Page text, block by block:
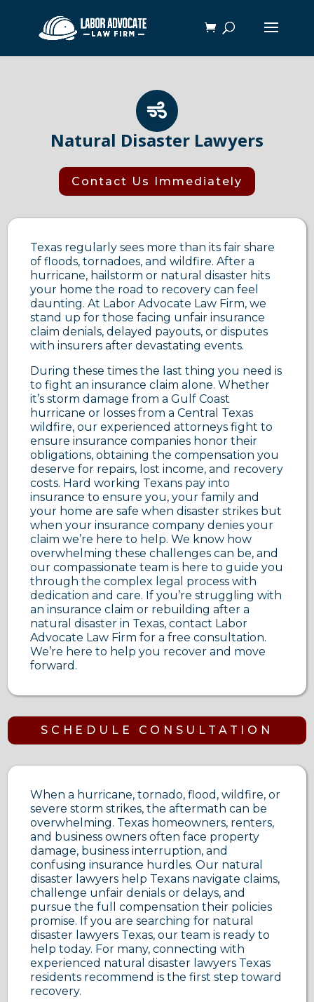

Natural Disaster Lawyers
Contact Us Immediately
Texas regularly sees more than its fair share
of floods, tornadoes, and wildfire. After a
hurricane, hailstorm or natural disaster hits
your home the road to recovery can feel
daunting. At Labor Advocate Law Firm, we
stand up for those facing unfair insurance
claim denials, delayed payouts, or disputes
with insurers after devastating events.
During these times the last thing you need is
to fight an insurance claim alone. Whether
it’s storm damage from a Gulf Coast
hurricane or losses from a Central Texas
wildfire, our experienced attorneys fight to
ensure insurance companies honor their
obligations, obtaining the compensation you
deserve for repairs, lost income, and recovery
costs. Hard working Texans pay into
insurance to ensure you, your family and
your home are safe when disaster strikes but
when your insurance company denies your
claim we’re here to help. We know how
overwhelming these challenges can be, and
our compassionate team is here to guide you
through the complex legal process with
dedication and care. If you’re struggling with
an insurance claim or rebuilding after a
natural disaster in Texas, contact Labor
Advocate Law Firm for a free consultation.
We’re here to help you recover and move
forward.
SCHEDULE CONSULTATION
When a hurricane, tornado, flood, wildfire, or
severe storm strikes, the aftermath can be
overwhelming. Texas homeowners, renters,
and business owners often face property
damage, business interruption, and
confusing insurance hurdles. Our natural
disaster lawyers help Texans navigate claims,
challenge unfair denials or delays, and
pursue the full compensation their policies
promise. If you are searching for natural
disaster lawyers Texas, our team is ready to
help today. For many, connecting with
experienced natural disaster lawyers Texas
residents recommend is the first step toward
recovery.